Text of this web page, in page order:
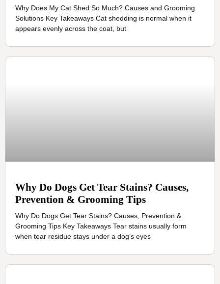
Why Does My Cat Shed So Much? Causes and Grooming
Solutions Key Takeaways Cat shedding is normal when it
appears evenly across the coat, but
Why Do Dogs Get Tear Stains? Causes,
Prevention & Grooming Tips
Why Do Dogs Get Tear Stains? Causes, Prevention &
Grooming Tips Key Takeaways Tear stains usually form
when tear residue stays under a dog’s eyes